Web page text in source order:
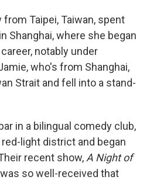
Taipei, Taiwan, spent
Shanghai, where she began
notably under
who's from Shanghai,
Strait and fell into a stand-
in a bilingual comedy club,
light district and began
recent show, A Night of
so well-received that